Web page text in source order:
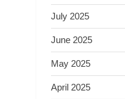
July 2025
June 2025
May 2025
April 2025